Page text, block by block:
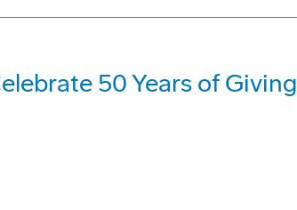
50 Years of Giving